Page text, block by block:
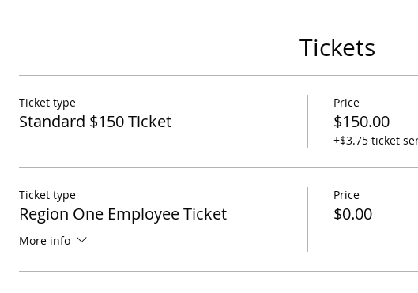
Tickets
Ticket type
Standard $150 Ticket
Price
$150.00
+$3.75 ticket
Ticket type
Region One Employee Ticket
More info
Price
$0.00